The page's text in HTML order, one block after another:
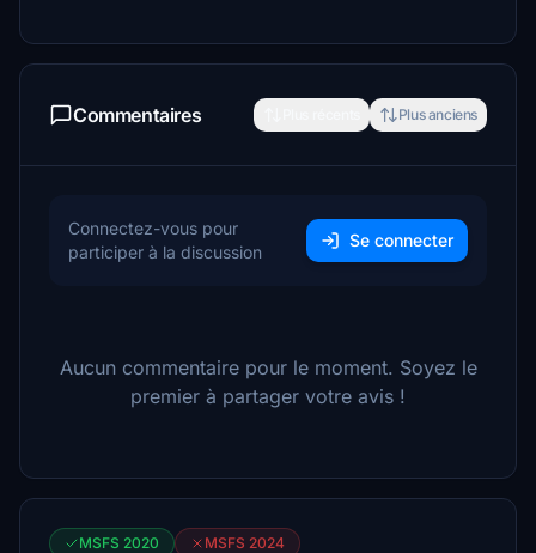
Commentaires Plus anciens
Connectez-vous pour
participer à la discussion
Se connecter
Aucun commentaire pour le moment. Soyez le
premier à partager votre avis !
MSFS 2020 MSFS 2024